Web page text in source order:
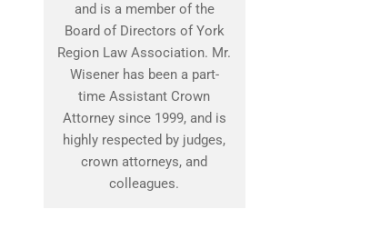
and is a member of the
Board of Directors of York
Region Law Association. Mr.
Wisener has been a part-
time Assistant Crown
Attorney since 1999, and is
highly respected by judges,
crown attorneys, and
colleagues.